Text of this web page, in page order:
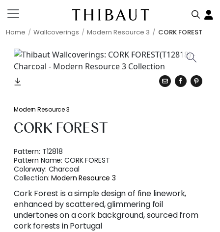
Home Wallcoverings Modern Resource 3 CORK FOREST
Modern Resource 3
CORK FOREST
Pattern: T12818
Pattern Name:CORK FOREST
Colorway: Charcoal
Collection:Modern Resource 3
Cork Forest is a simple design of fine linework,
enhanced by scattered, glimmering foil
undertones on a cork background, sourced from
cork forests in Portugal